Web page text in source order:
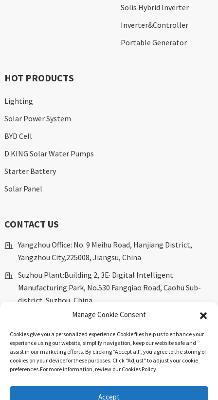
Solis Hybrid Inverter
Inverter&Controller
Portable Generator
HOT PRODUCTS
Lighting
Solar Power System
BYD Cell
D KING Solar Water Pumps
Starter Battery
Solar Panel
CONTACT US
Yangzhou Office: No. 9 Meihu Road, Hanjiang District,
Yangzhou City,225008, Jiangsu, China
Suzhou Plant:Building 2, 3E· Digital Intelligent
Manufacturing Park, No.530 Fangqiao Road, Caohu Sub-
district, Suzhou, China.
marketing@dkingpower.com
ryan@dkingpower.com
tony@dkingpower.com
+86 514-87170008
+86 15366425298
Manage Cookie Consent
Cookies give you a personalized experience,Сookie files help us to enhance your
experience using our website, simplify navigation, keep our website safe and
assist in our marketing efforts. By clicking “Accept all”, you agree to the storing of
cookies on your device for these purposes. Click "Adjust" to adjust your cookie
preferences.For more information, review our Cookies Policy.
Accept